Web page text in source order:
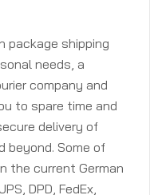
package shipping
needs, a
company and
to spare time and
delivery of
beyond. Some of
the current German
DPD, FedEx,